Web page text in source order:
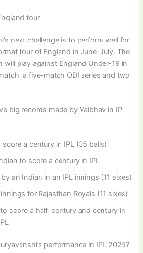
tour
next challenge is to perform well for
tour of England in June-July. The
will play against England Under-19 in
a five-match ODI series and two
big records made by Vaibhav in IPL
a century in IPL (35 balls)
to score a century in IPL
an Indian in an IPL innings (11 sixes)
for Rajasthan Royals (11 sixes)
score a half-century and century in
performance in IPL 2025?